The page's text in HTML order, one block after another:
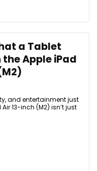
a Tablet
the Apple iPad
and entertainment just
13-inch (M2) isn’t just